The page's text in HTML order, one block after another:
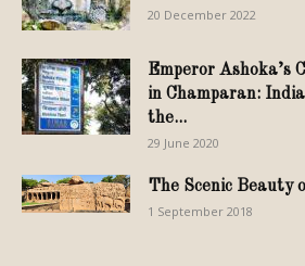
20 December 2022
Emperor Ashoka’s
in Champaran:
the...
29 June 2020
The Scenic Beauty
1 September 2018